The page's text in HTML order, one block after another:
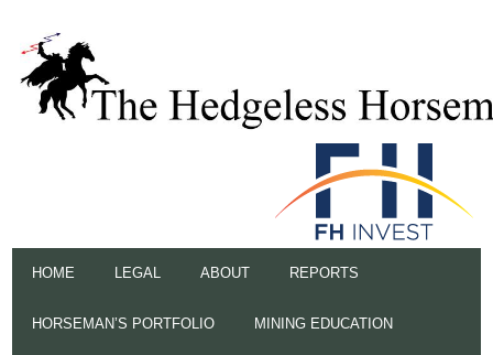
HOME LEGAL ABOUT REPORTS
HORSEMAN’S PORTFOLIO MINING EDUCATION